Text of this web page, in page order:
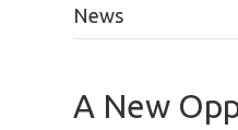
News
A New